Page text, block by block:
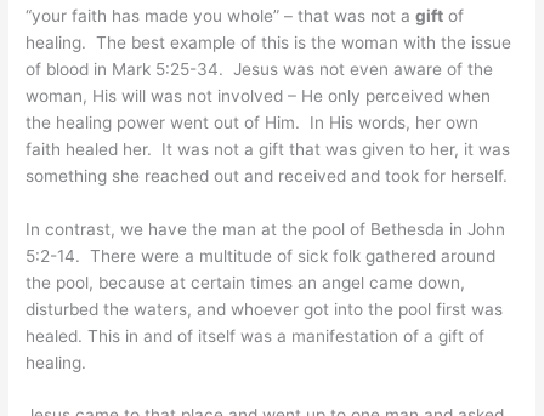
“your faith has made you whole” – that was not agift of
healing. The best example of this is the woman with the issue
of blood in Mark 5:25-34. Jesus was not even aware of the
woman, His will was not involved – He only perceived when
the healing power went out of Him. In His words, her own
faith healed her. It was not a gift that was given to her, it was
something she reached out and received and took for herself.
In contrast, we have the man at the pool of Bethesda in John
5:2-14. There were a multitude of sick folk gathered around
the pool, because at certain times an angel came down,
disturbed the waters, and whoever got into the pool first was
healed. This in and of itself was a manifestation of a gift of
healing.